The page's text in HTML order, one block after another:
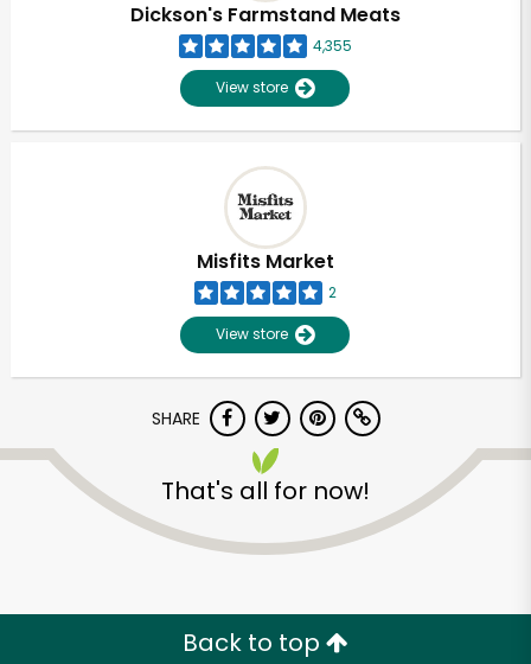
Dickson's Farmstand Meats
4,355
View store
Misfits Market
2
View store
SHARE
That's all for now!
Back to top